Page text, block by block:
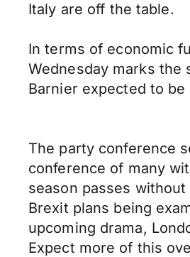
Italy are off the table.
In terms of economic
Wednesday marks
Barnier expected to
The party conference
conference of many
season passes
Brexit plans being
upcoming drama,
Expect more of this